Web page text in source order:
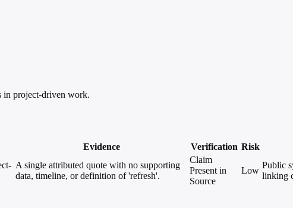
in project-driven work.
Evidence Verification Risk
A single attributed quote with no supporting
data, timeline, or definition of 'refresh'.
Claim
Present in
Source
Low
Public
linking